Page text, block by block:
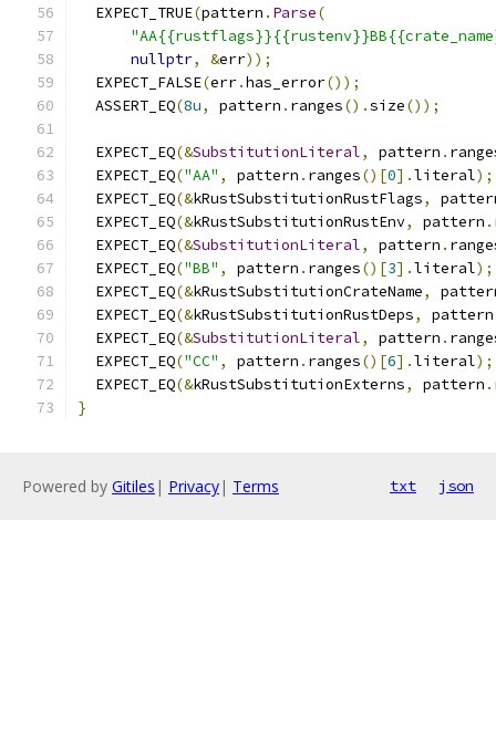
  EXPECT_TRUE
(pattern . Parse(
nullptr, &err));
  EXPECT_FALSE
(err.has_error());
  ASSERT_EQ
(8u, pattern . ranges().size());
  EXPECT_EQ
(&SubstitutionLiteral, pattern .
  EXPECT_EQ
("AA" , pattern . ranges()[0].literal);
  EXPECT_EQ
(&kRustSubstitutionRustFlags,
  EXPECT_EQ
(&kRustSubstitutionRustEnv, pattern .
  EXPECT_EQ
(&SubstitutionLiteral, pattern .
  EXPECT_EQ
("BB" , pattern . ranges()[3].literal);
  EXPECT_EQ
(&kRustSubstitutionCrateName,
  EXPECT_EQ
(&kRustSubstitutionRustDeps, pattern
  EXPECT_EQ
(&SubstitutionLiteral, pattern .
  EXPECT_EQ
("CC" , pattern . ranges()[6].literal);
  EXPECT_EQ
(&kRustSubstitutionExterns, pattern .
}
Powered by Gitiles | Privacy| Terms txt json